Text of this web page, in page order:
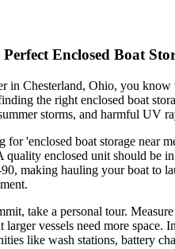
Enclosed Boat
in Chesterland, Ohio, you know
the right enclosed boat
storms, and harmful UV
for 'enclosed boat storage near
quality enclosed unit should be
making hauling your boat to
take a personal tour.
larger vessels need more
like wash stations, battery